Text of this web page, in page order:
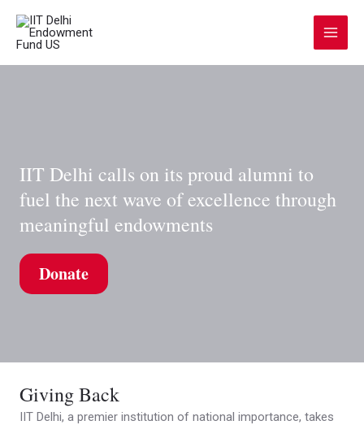
content
Main
IIT Delhi calls on its proud alumni to
fuel the next wave of excellence through
meaningful endowments
Donate
Giving Back
IIT Delhi, a premier institution of national importance, takes